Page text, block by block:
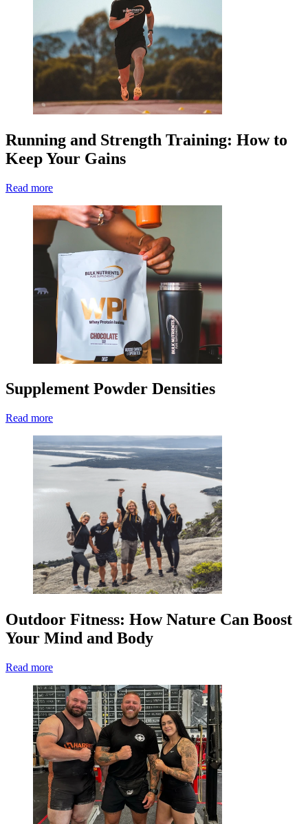
Running and Strength Training: How to
Keep Your Gains
Read more
Supplement Powder Densities
Read more
Outdoor Fitness: How Nature Can Boost
Your Mind and Body
Read more